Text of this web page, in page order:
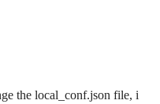
the local_conf.json file, i